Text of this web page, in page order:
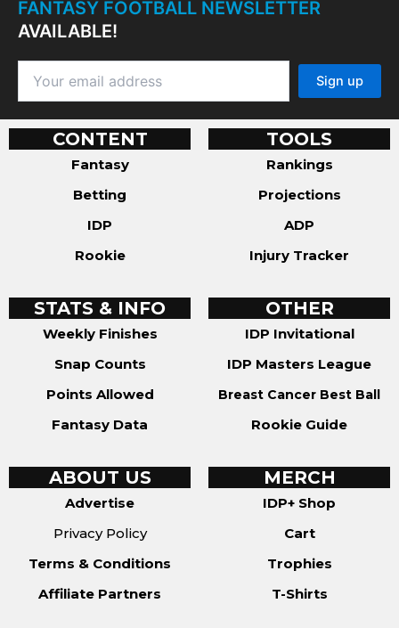
FANTASY FOOTBALL NEWSLETTER
AVAILABLE!
CONTENT
Fantasy
Betting
IDP
Rookie
TOOLS
Rankings
Projections
ADP
Injury Tracker
STATS & INFO
Weekly Finishes
Snap Counts
Points Allowed
Fantasy Data
OTHER
IDP Invitational
IDP Masters League
Breast Cancer Best Ball
Rookie Guide
ABOUT US
Advertise
Privacy Policy
Terms & Conditions
Affiliate Partners
MERCH
IDP+ Shop
Cart
Trophies
T-Shirts